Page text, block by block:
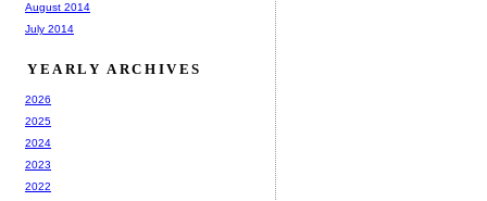
August 2014
July 2014
YEARLY ARCHIVES
2026
2025
2024
2023
2022